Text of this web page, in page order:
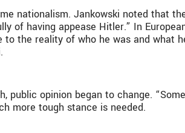
nationalism. Jankowski noted that
of having appease Hitler.” In
the reality of who he was and what
public opinion began to change.
more tough stance is needed.